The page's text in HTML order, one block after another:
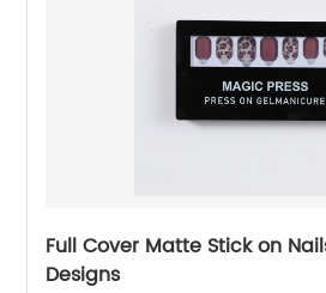
Full Cover Matte Stick on
Designs